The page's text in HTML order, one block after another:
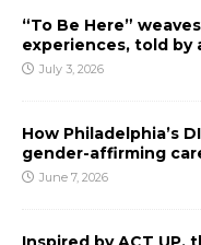
“To Be Here”
experiences, told
July 3, 2026
How Philadelphia’s
gender-affirming
June 7, 2026